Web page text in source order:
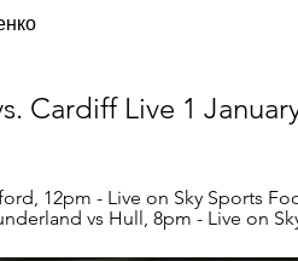
Cardiff Live 1
12pm - Live on Sky Sports
vs Hull, 8pm - Live on